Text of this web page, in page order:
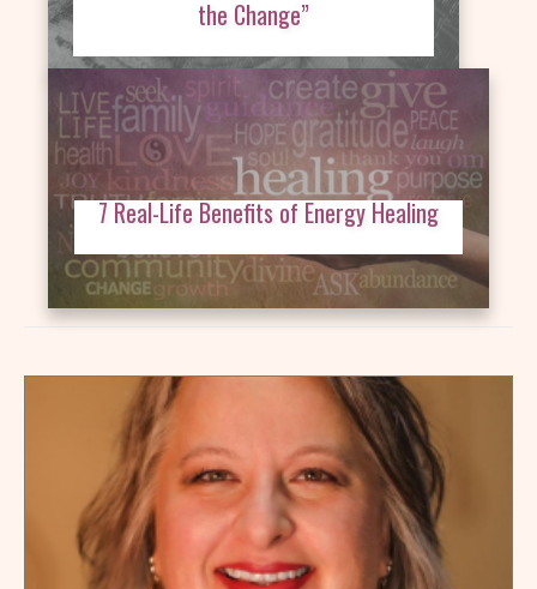
the Change”
7 Real-Life Benefits of Energy Healing